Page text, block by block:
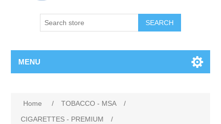
MENU
Home / TOBACCO - MSA
/
CIGARETTES - PREMIUM
/